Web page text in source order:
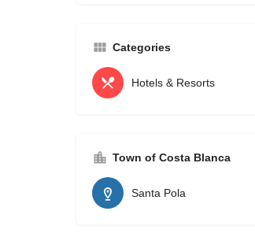
Categories
Hotels & Resorts
Town of Costa Blanca
Santa Pola